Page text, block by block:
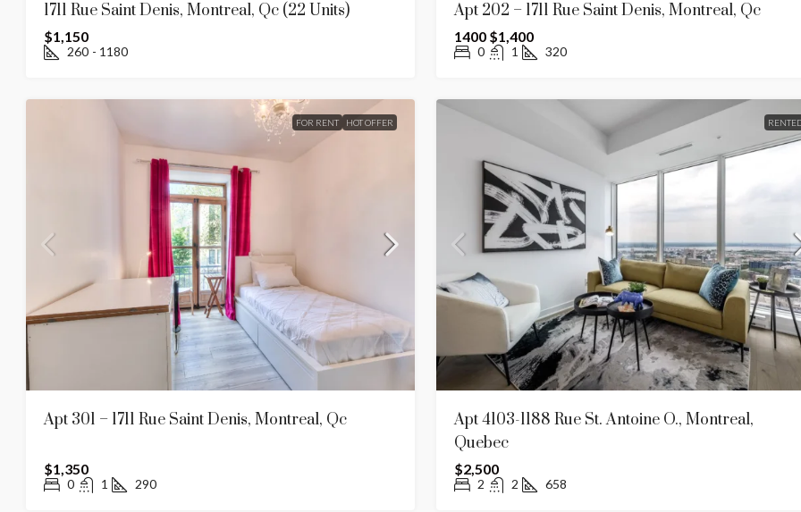
1711 Rue Saint Denis, Montreal, Qc (22 Units)
$1,150
260 - 1180
Apt 202 – 1711 Rue Saint Denis, Montreal, Qc
1400$1,400
0 1 320
FOR RENT HOT OFFER
Apt 301 – 1711 Rue Saint Denis, Montreal, Qc
$1,350
0 1 290
Apt 4103-1188 Rue St. Antoine O., Montreal,
Quebec
$2,500
2 2 658